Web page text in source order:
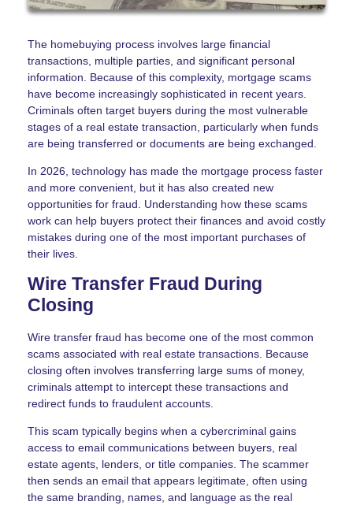
The homebuying process involves large financial
transactions, multiple parties, and significant personal
information. Because of this complexity, mortgage scams
have become increasingly sophisticated in recent years.
Criminals often target buyers during the most vulnerable
stages of a real estate transaction, particularly when funds
are being transferred or documents are being exchanged.
In 2026, technology has made the mortgage process faster
and more convenient, but it has also created new
opportunities for fraud. Understanding how these scams
work can help buyers protect their finances and avoid costly
mistakes during one of the most important purchases of
their lives.
Wire Transfer Fraud During
Closing
Wire transfer fraud has become one of the most common
scams associated with real estate transactions. Because
closing often involves transferring large sums of money,
criminals attempt to intercept these transactions and
redirect funds to fraudulent accounts.
This scam typically begins when a cybercriminal gains
access to email communications between buyers, real
estate agents, lenders, or title companies. The scammer
then sends an email that appears legitimate, often using
the same branding, names, and language as the real